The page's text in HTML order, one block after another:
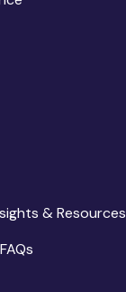
& Resources